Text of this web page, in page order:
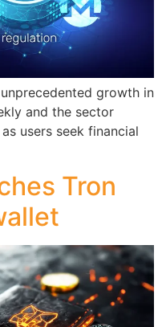
growth in
and the sector
users seek financial
Tron